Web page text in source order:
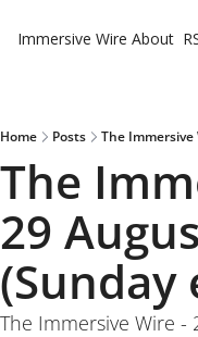
Immersive Wire About
Home Posts The Immersive
The
29
The Immersive Wire -